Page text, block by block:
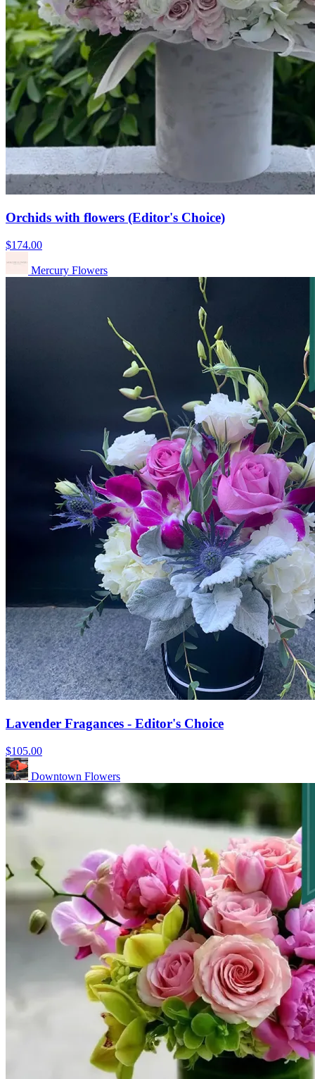
Orchids with flowers (Editor's Choice)
$174.00
Mercury Flowers
Lavender Fragances - Editor's Choice
$105.00
Downtown Flowers